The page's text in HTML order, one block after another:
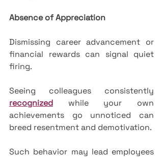
Absence of Appreciation
Dismissing career advancement or
financial rewards can signal quiet
firing.
recognized while your own
achievements go unnoticed can
breed resentment and demotivation.
Such behavior may lead employees